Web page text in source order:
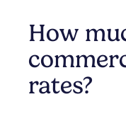
How
rates?